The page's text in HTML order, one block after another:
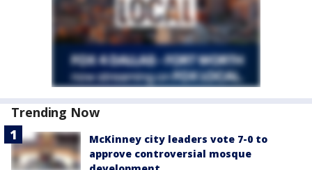
Trending Now
McKinney city leaders vote 7-0 to
approve controversial mosque